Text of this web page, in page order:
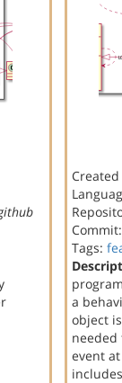
Tags:
a
object
event